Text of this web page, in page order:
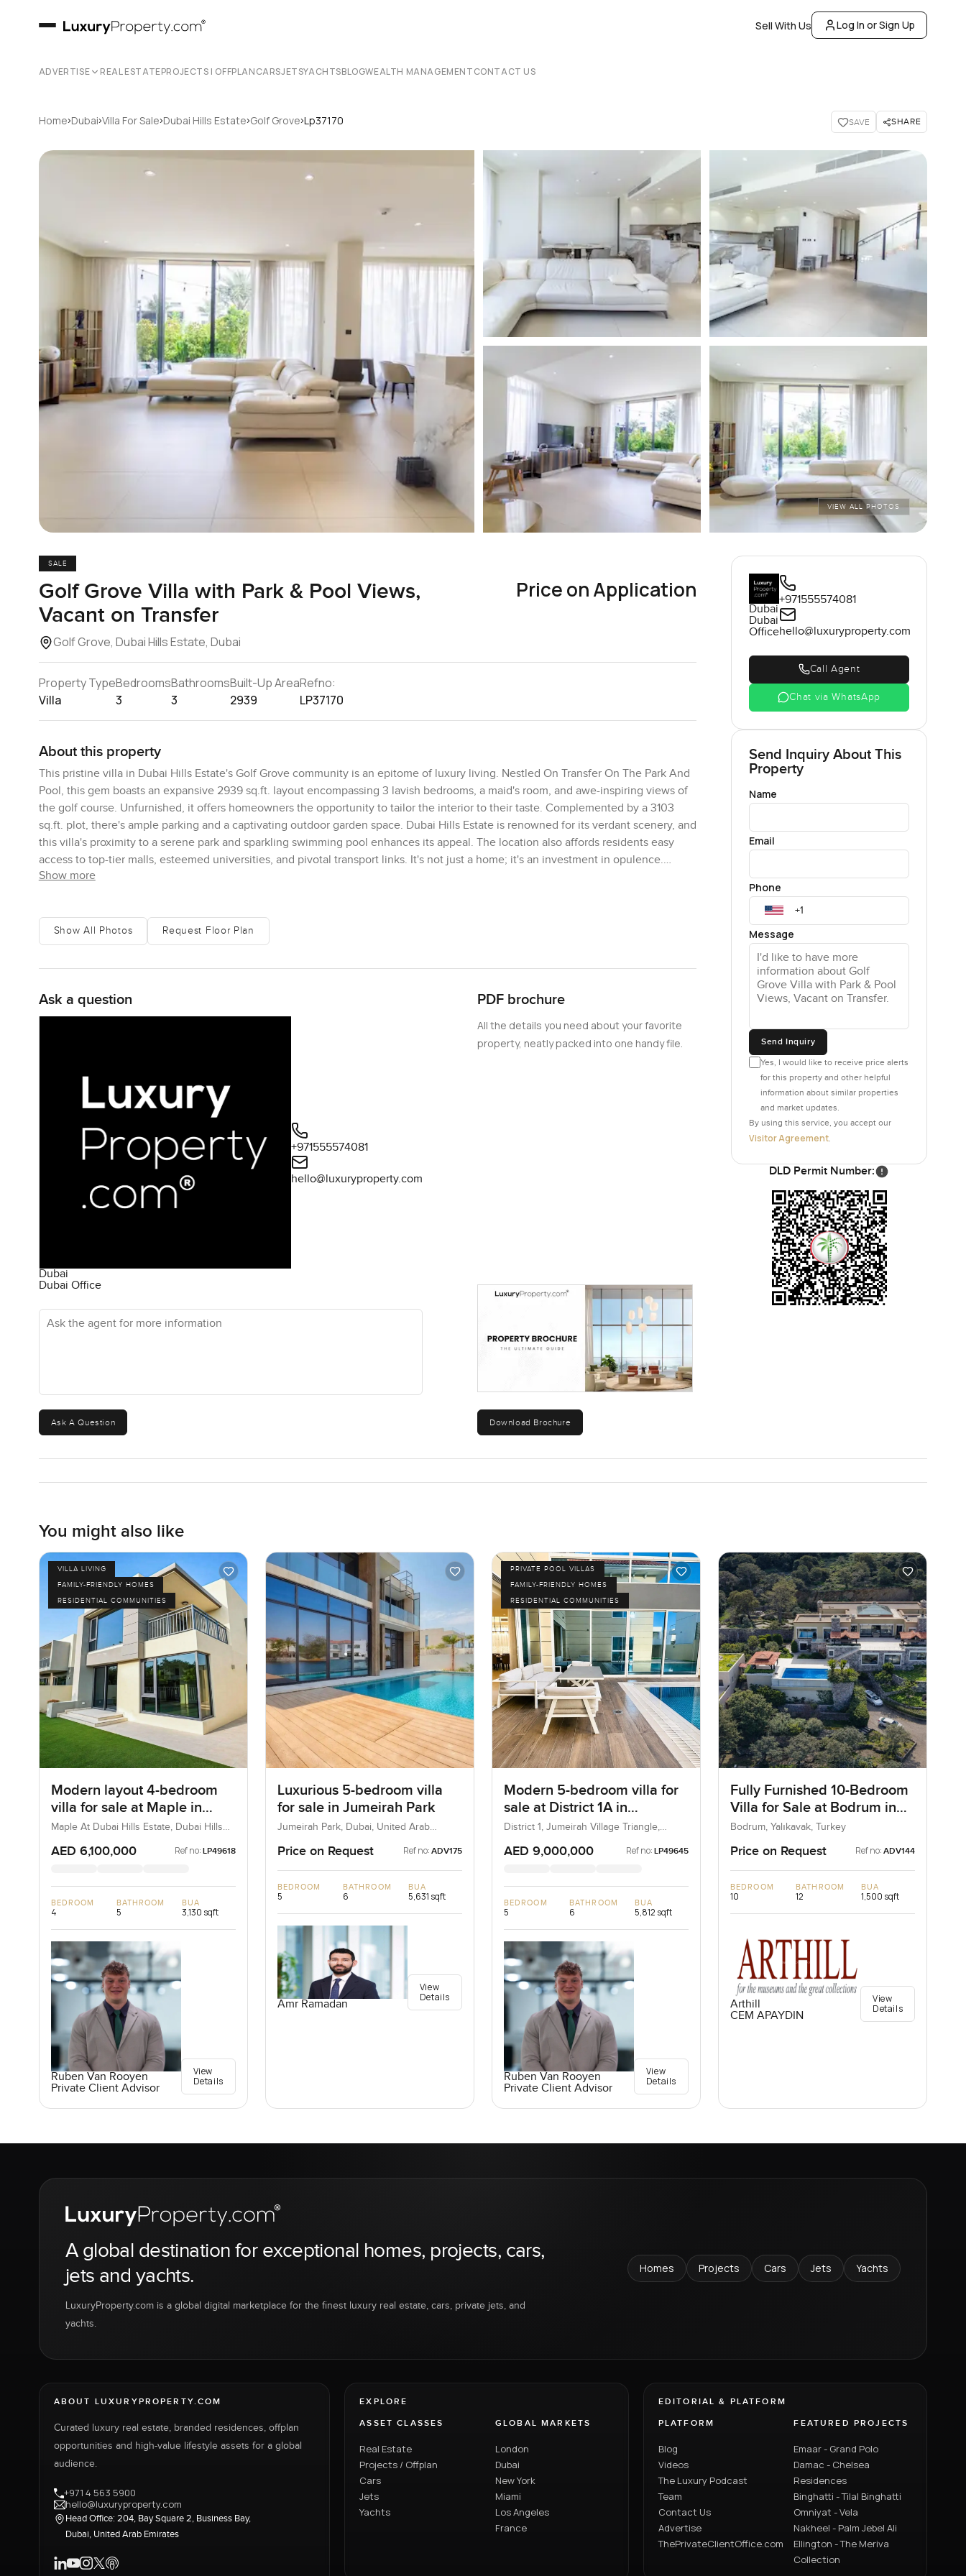
Sell With Us Log In or Sign Up
ADVERTISE REAL ESTATEPROJECTS | OFFPLANCARSJETSYACHTSBLOGWEALTH MANAGEMENTCONTACT US
Home›Dubai›Villa For Sale›Dubai Hills Estate›Golf Grove›Lp37170 SAVE SHARE
VIEW ALL PHOTOS
SALE
Golf Grove Villa with Park & Pool Views,
Vacant on Transfer
Golf Grove, Dubai Hills Estate, Dubai
Price on Application
Property Type
Villa
Bedrooms
3
Bathrooms
3
Built-Up Area
2939
Refno:
LP37170
About this property
This pristine villa in Dubai Hills Estate's Golf Grove community is an epitome of luxury living. Nestled On Transfer On The Park And
Pool, this gem boasts an expansive 2939 sq.ft. layout encompassing 3 lavish bedrooms, a maid's room, and awe-inspiring views of
the golf course. Unfurnished, it offers homeowners the opportunity to tailor the interior to their taste. Complemented by a 3103
sq.ft. plot, there's ample parking and a captivating outdoor garden space. Dubai Hills Estate is renowned for its verdant scenery, and
this villa's proximity to a serene park and sparkling swimming pool enhances its appeal. The location also affords residents easy
access to top-tier malls, esteemed universities, and pivotal transport links. It's not just a home; it's an investment in opulence.
Inside, the villa reveals a modern kitchen, floor-to-ceiling windows overlooking the golf course, and sunlit bedrooms. The added
choice. Revel in the benefits of its prime location, superior amenities, and expansive ambiance. Connect with LuxuryProperty.com
to learn more or schedule an exclusive viewing of this premium property.
Show more
Show All Photos Request Floor Plan
Ask a question
Dubai
Dubai Office
+971555574081
hello@luxuryproperty.com
Ask the agent for more information
Ask A Question
PDF brochure
All the details you need about your favorite
property, neatly packed into one handy file.
Download Brochure
Dubai
Dubai
Office
+971555574081
hello@luxuryproperty.com
Call Agent
Chat via WhatsApp
Send Inquiry About This
Property
Name
Email
Phone
Message
Send Inquiry
Yes, I would like to receive price alerts
for this property and other helpful
information about similar properties
and market updates.
By using this service, you accept our
Visitor Agreement
DLD Permit Number:
You might also like
VILLA LIVING
FAMILY-FRIENDLY HOMES
RESIDENTIAL COMMUNITIES
Modern layout 4-bedroom
villa for sale at Maple in
Dubai Hills Estate
Maple At Dubai Hills Estate, Dubai Hills
AED 6,100,000 Ref no: LP49618
BEDROOM
4
BATHROOM
5
BUA
3,130 sqft
Ruben Van Rooyen
Private Client Advisor
View
Details
Luxurious 5-bedroom villa
for sale in Jumeirah Park
Jumeirah Park, Dubai, United Arab
Price on Request Ref no: ADV175
BEDROOM
5
BATHROOM
6
BUA
5,631 sqft
Amr Ramadan
View
Details
PRIVATE POOL VILLAS
FAMILY-FRIENDLY HOMES
RESIDENTIAL COMMUNITIES
Modern 5-bedroom villa for
sale at District 1A in
Jumeirah village Triangle
District 1, Jumeirah Village Triangle,
AED 9,000,000 Ref no: LP49645
BEDROOM
5
BATHROOM
6
BUA
5,812 sqft
Ruben Van Rooyen
Private Client Advisor
View
Details
Fully Furnished 10-Bedroom
Villa for Sale at Bodrum in
Mugla, Turkey
Bodrum, Yalıkavak, Turkey
Price on Request Ref no: ADV144
BEDROOM
10
BATHROOM
12
BUA
1,500 sqft
Arthill
CEM APAYDIN
View
Details
A global destination for exceptional homes, projects, cars,
jets and yachts.
LuxuryProperty.com is a global digital marketplace for the finest luxury real estate, cars, private jets, and
yachts.
Homes Projects Cars Jets Yachts
ABOUT LUXURYPROPERTY.COM
Curated luxury real estate, branded residences, offplan
opportunities and high-value lifestyle assets for a global
audience.
+971 4 563 5900
hello@luxuryproperty.com
Head Office: 204, Bay Square 2, Business Bay,
Dubai, United Arab Emirates
EXPLORE
ASSET CLASSES
Real Estate
Projects / Offplan
Cars
Jets
Yachts
GLOBAL MARKETS
London
Dubai
New York
Miami
Los Angeles
France
EDITORIAL & PLATFORM
PLATFORM
Blog
Videos
The Luxury Podcast
Team
Contact Us
Advertise
ThePrivateClientOffice.com
FEATURED PROJECTS
Emaar - Grand Polo
Damac - Chelsea
Residences
Binghatti - Tilal Binghatti
Omniyat - Vela
Nakheel - Palm Jebel Ali
Ellington - The Meriva
Collection